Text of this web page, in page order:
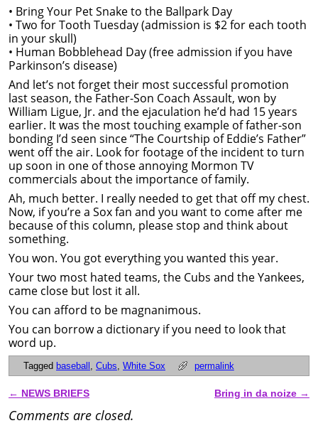
• Bring Your Pet Snake to the Ballpark Day
• Two for Tooth Tuesday (admission is $2 for each tooth
in your skull)
• Human Bobblehead Day (free admission if you have
Parkinson’s disease)
And let’s not forget their most successful promotion
last season, the Father-Son Coach Assault, won by
William Ligue, Jr. and the ejaculation he’d had 15 years
earlier. It was the most touching example of father-son
bonding I’d seen since “The Courtship of Eddie’s Father”
went off the air. Look for footage of the incident to turn
up soon in one of those annoying Mormon TV
commercials about the importance of family.
Ah, much better. I really needed to get that off my chest.
Now, if you’re a Sox fan and you want to come after me
because of this column, please stop and think about
something.
You won. You got everything you wanted this year.
Your two most hated teams, the Cubs and the Yankees,
came close but lost it all.
You can afford to be magnanimous.
You can borrow a dictionary if you need to look that
word up.
Tagged baseball , Cubs, White Sox permalink
Post navigation
← NEWS BRIEFS Bring in da noize →
Comments are closed.